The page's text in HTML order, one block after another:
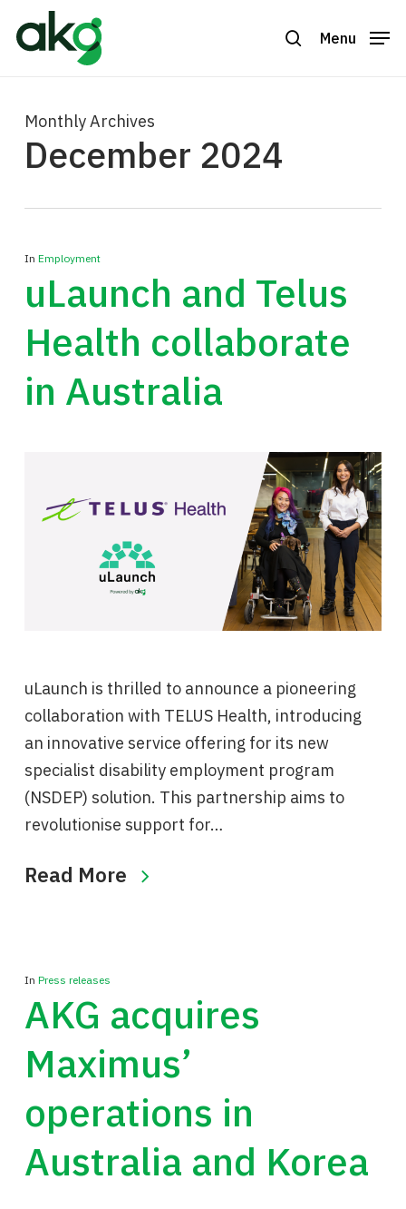
search
Menu
Monthly Archives
December 2024
In Employment
uLaunch and Telus
Health collaborate
in Australia
uLaunch is thrilled to announce a pioneering
collaboration with TELUS Health, introducing
an innovative service offering for its new
specialist disability employment program
(NSDEP) solution. This partnership aims to
revolutionise support for…
Read More
In Press releases
AKG acquires
Maximus’
operations in
Australia and Korea